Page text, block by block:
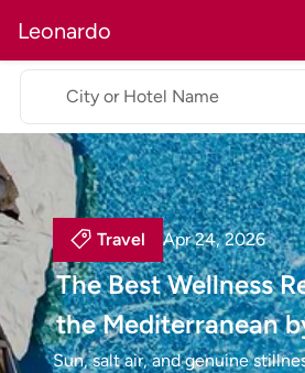
Leonardo
Travel Apr 24, 2026
The Best Wellness
the Mediterranean
Sun, salt air, and genuine
City or Hotel Name